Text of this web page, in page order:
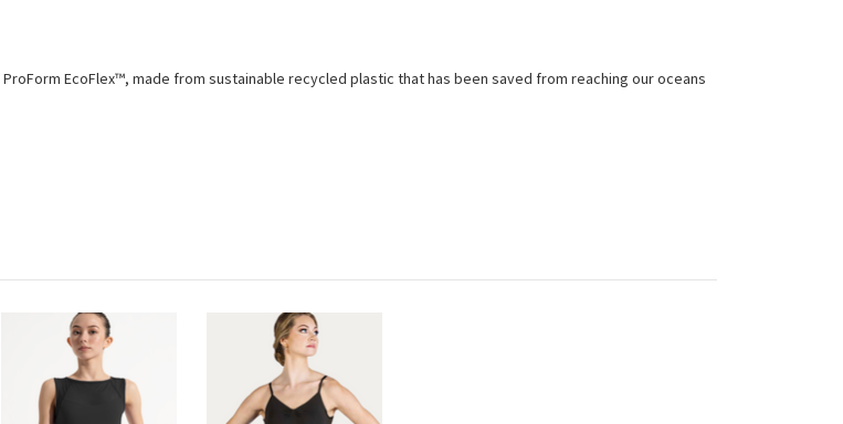
EcoFlex™, made from sustainable recycled plastic that has been saved from reaching our oceans